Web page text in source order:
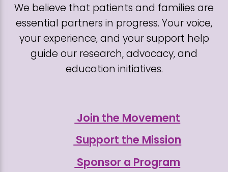
We believe that patients and families are
essential partners in progress. Your voice,
your experience, and your support help
guide our research, advocacy, and
education initiatives.
Join the Movement
Support the Mission
Sponsor a Program